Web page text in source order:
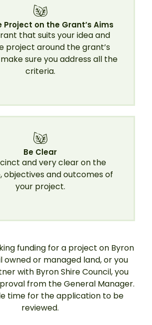
Project on the Grant’s Aims
that suits your idea and
project around the grant’s
sure you address all the
criteria.
Be Clear
and very clear on the
objectives and outcomes of
your project.
funding for a project on Byron
owned or managed land, or you
with Byron Shire Council, you
from the General Manager.
time for the application to be
reviewed.